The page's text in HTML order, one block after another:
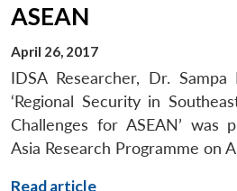
ASEAN
April 26, 2017
IDSA Researcher, Dr.
‘Regional Security in
Challenges for ASEAN’ was
Asia Research Programme on
Read article